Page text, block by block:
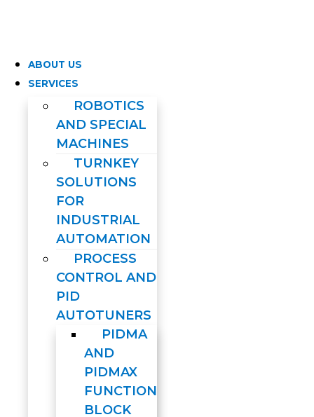
ABOUT US
SERVICES
ROBOTICS
AND SPECIAL
MACHINES
TURNKEY
SOLUTIONS
FOR
INDUSTRIAL
AUTOMATION
PROCESS
CONTROL AND
PID
AUTOTUNERS
PIDMA
AND
PIDMAX
FUNCTION
BLOCK